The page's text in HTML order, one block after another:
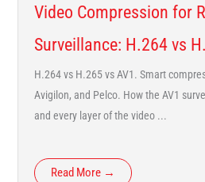
Video Compression for
Surveillance: H.264 vs
H.264 vs H.265 vs AV1. Smart
Avigilon, and Pelco. How the AV1
and every layer of the video ...
Read More →